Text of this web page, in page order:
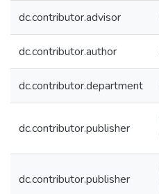
dc.contributor.advisor
dc.contributor.author
dc.contributor.department
dc.contributor.publisher
dc.contributor.publisher